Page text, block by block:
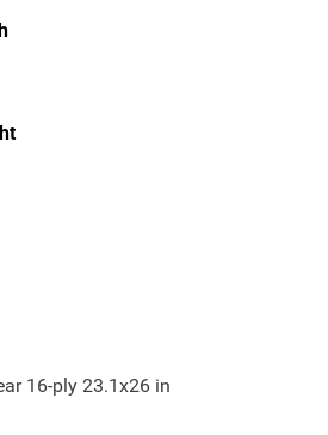
16-ply 23.1x26 in